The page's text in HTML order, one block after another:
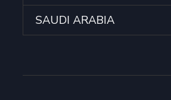
SAUDI ARABIA